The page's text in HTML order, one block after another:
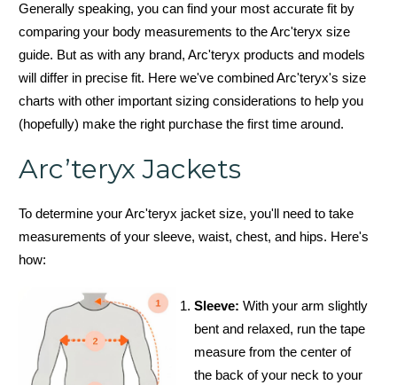
Generally speaking, you can find your most accurate fit by
comparing your body measurements to the Arc'teryx size
guide. But as with any brand, Arc'teryx products and models
will differ in precise fit. Here we've combined Arc'teryx's size
charts with other important sizing considerations to help you
(hopefully) make the right purchase the first time around.
Arc’teryx Jackets
To determine your Arc'teryx jacket size, you'll need to take
measurements of your sleeve, waist, chest, and hips. Here's
how:
Sleeve: With your arm slightly
bent and relaxed, run the tape
measure from the center of
the back of your neck to your